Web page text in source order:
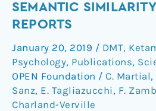
SEMANTIC
REPORTS
January 20, 2019 / DMT,
Psychology, Publications,
OPEN Foundation / C. Martial,
Sanz, E. Tagliazucchi, F.
Charland-Verville
death
experiences:
A
large-
scalestudy
based
on